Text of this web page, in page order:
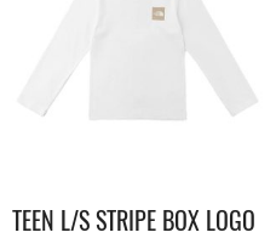
TEEN L/S STRIPE BOX LOGO